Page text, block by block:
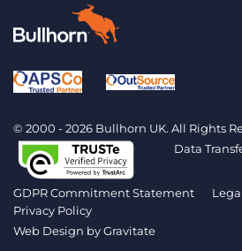
© 2000 - 2026 Bullhorn UK. All Rights
Data
GDPR Commitment Statement
Privacy Policy
Web Design byGravitate